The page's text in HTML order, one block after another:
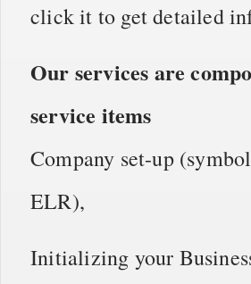
click it to get detailed
Our services are
service items
Company set-up
ELR),
Initializing your